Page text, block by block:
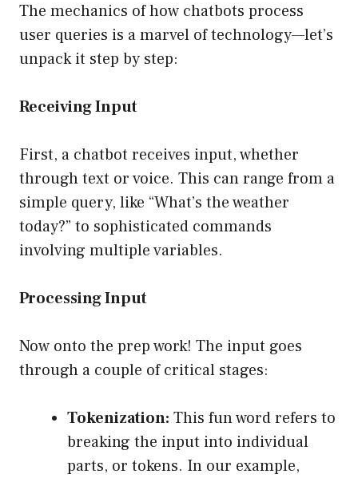
The mechanics of how chatbots process
user queries is a marvel of technology—let’s
unpack it step by step:
Receiving Input
First, a chatbot receives input, whether
through text or voice. This can range from a
simple query, like “What’s the weather
today?” to sophisticated commands
involving multiple variables.
Processing Input
Now onto the prep work! The input goes
through a couple of critical stages:
Tokenization: This fun word refers to
breaking the input into individual
parts, or tokens. In our example,